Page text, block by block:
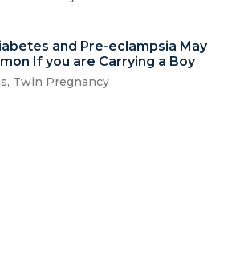
and Pre-eclampsia May
If you are Carrying a Boy
, Twin Pregnancy